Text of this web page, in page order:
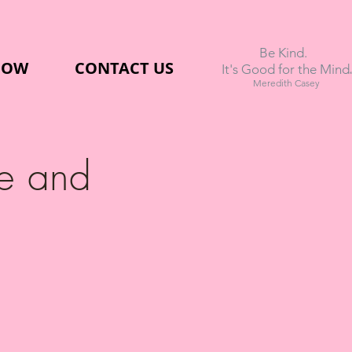
CONTACT US
Be Kind.
It's Good for the Mind.
Meredith Casey
and